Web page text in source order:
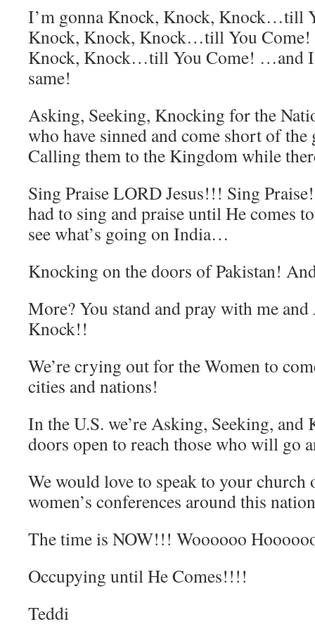
I’m gonna Knock, Knock, Knock…till
Knock, Knock, Knock…till You Come!
Knock, Knock…till You Come! …and
same!
Asking, Seeking, Knocking for the
who have sinned and come short of
Calling them to the Kingdom while
Sing Praise LORD Jesus!!! Sing
had to sing and praise until He comes
see what’s going on India…
Knocking on the doors of Pakistan!
More? You stand and pray with me and
Knock!!
We’re crying out for the Women to
cities and nations!
In the U.S. we’re Asking, Seeking, and
doors open to reach those who will go
We would love to speak to your
women’s conferences around this
The time is NOW!!! Woooooo
Occupying until He Comes!!!!
Teddi